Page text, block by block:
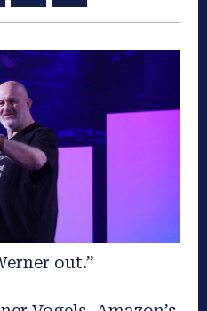
out.”